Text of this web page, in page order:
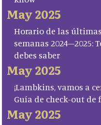
May 2025
Horario de las
semanas 2024–2025:
debes saber
May 2025
¡Lambkins, vamos a
Guía de check-out de
May 2025